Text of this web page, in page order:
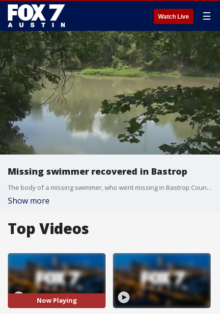
Watch Live ☰
Missing swimmer recovered in Bastrop
The body of a missing swimmer, who went missing in Bastrop County on June 10, was recovered.
Show more
Top Videos
Now Playing